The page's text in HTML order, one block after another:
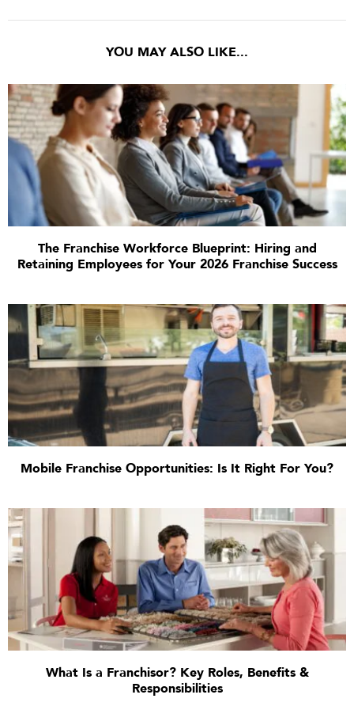
YOU MAY ALSO LIKE...
The Franchise Workforce Blueprint: Hiring and
Retaining Employees for Your 2026 Franchise Success
Mobile Franchise Opportunities: Is It Right For You?
What Is a Franchisor? Key Roles, Benefits &
Responsibilities